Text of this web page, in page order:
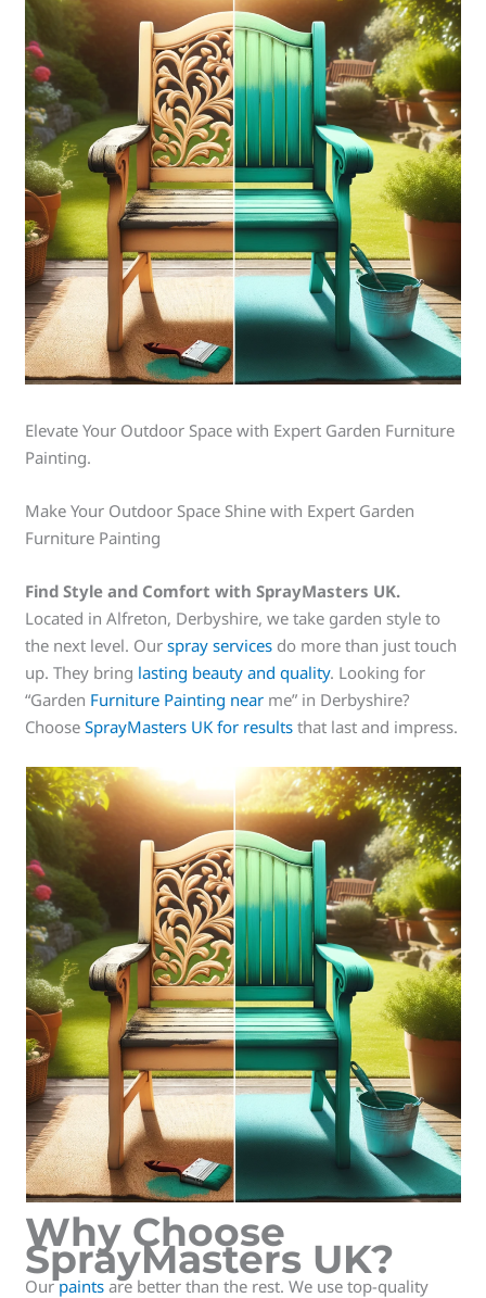
Elevate Your Outdoor Space with Expert Garden Furniture
Painting.
Make Your Outdoor Space Shine with Expert Garden
Furniture Painting
Find Style and Comfort with SprayMasters UK.
Located in Alfreton, Derbyshire, we take garden style to
the next level. Ourspray services do more than just touch
up. They bring lasting beauty and quality. Looking for
“Garden Furniture Painting near me” in Derbyshire?
ChooseSprayMasters UK for results that last and impress.
Why Choose
SprayMasters UK?
Ourpaints are better than the rest. We use top-quality